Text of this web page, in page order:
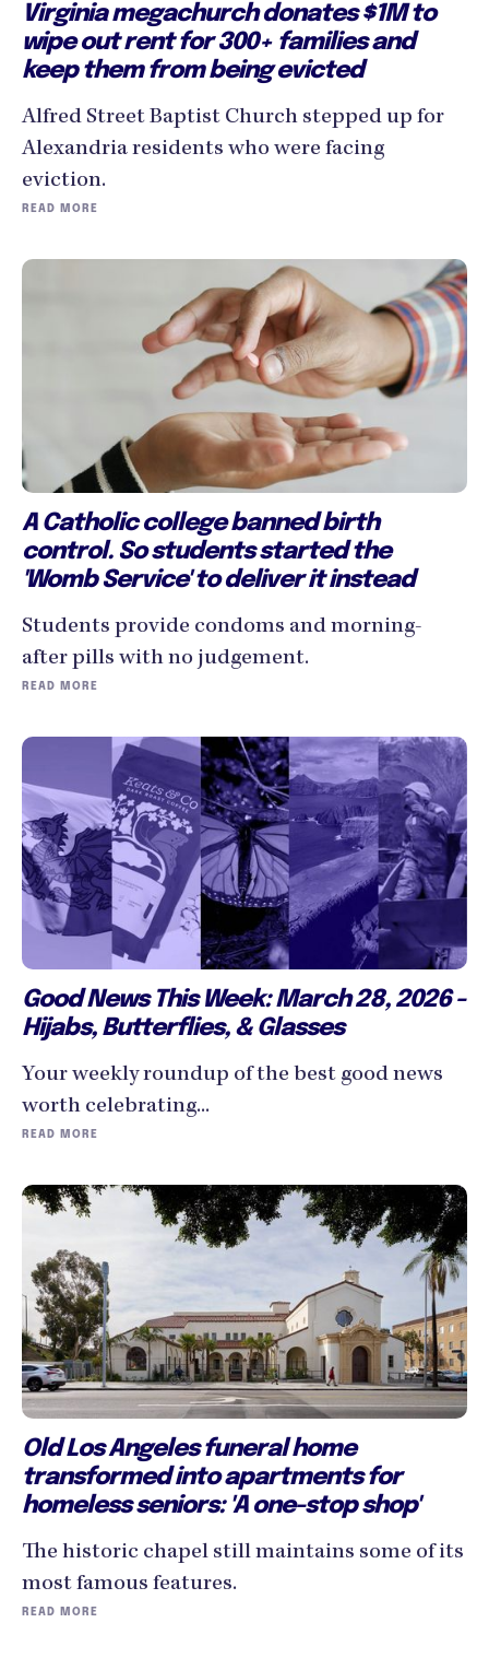
Virginia megachurch donates $1M to
wipe out rent for 300+ families and
keep them from being evicted
Alfred Street Baptist Church stepped up for
Alexandria residents who were facing
eviction.
READ MORE
A Catholic college banned birth
control. So students started the
'Womb Service' to deliver it instead
Students provide condoms and morning-
after pills with no judgement.
READ MORE
Good News This Week: March 28, 2026 -
Hijabs, Butterflies, & Glasses
Your weekly roundup of the best good news
worth celebrating...
READ MORE
Old Los Angeles funeral home
transformed into apartments for
homeless seniors: 'A one-stop shop'
The historic chapel still maintains some of its
most famous features.
READ MORE